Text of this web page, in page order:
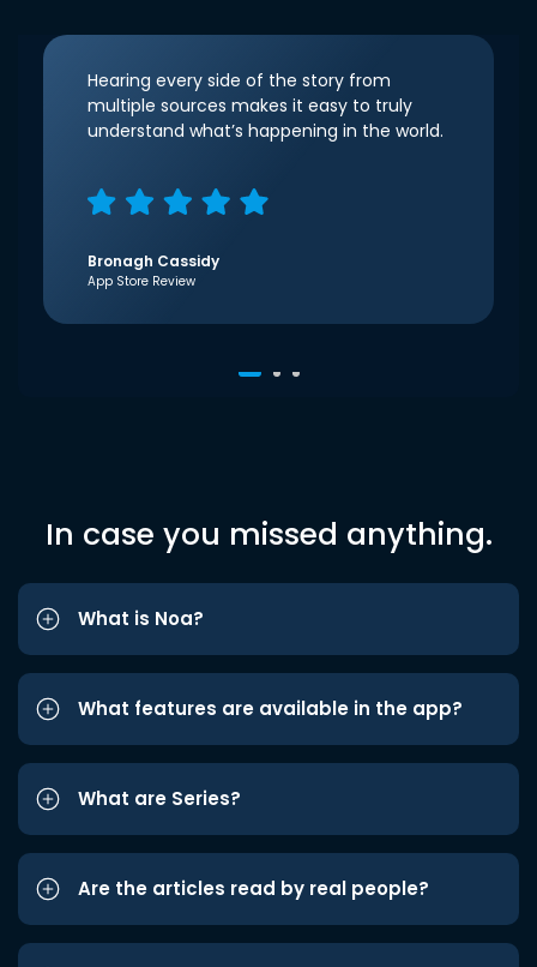
Hearing every side of the story from
multiple sources makes it easy to truly
understand what’s happening in the world.
Bronagh Cassidy
App Store Review
In case you missed anything.
What is Noa?
What features are available in the app?
What are Series?
Are the articles read by real people?